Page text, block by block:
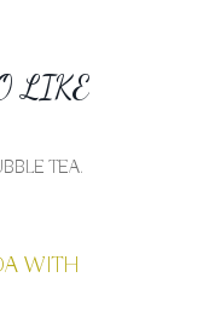
LIKE
TEA.
WITH